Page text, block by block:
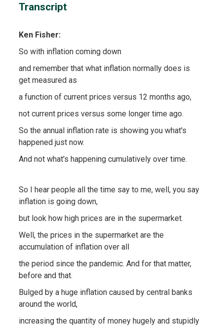
Transcript
Ken Fisher:
So with inflation coming down
and remember that what inflation normally does is
get measured as
a function of current prices versus 12 months ago,
not current prices versus some longer time ago.
So the annual inflation rate is showing you what's
happened just now.
And not what's happening cumulatively over time.
So I hear people all the time say to me, well, you say
inflation is going down,
but look how high prices are in the supermarket.
Well, the prices in the supermarket are the
accumulation of inflation over all
the period since the pandemic. And for that matter,
before and that.
Bulged by a huge inflation caused by central banks
around the world,
increasing the quantity of money hugely and stupidly